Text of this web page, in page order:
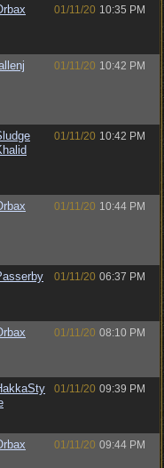
01/11/20 10:35 PM
01/11/20 10:42 PM
01/11/20 10:42 PM
01/11/20 10:44 PM
01/11/20 06:37 PM
01/11/20 08:10 PM
01/11/20 09:39 PM
01/11/20 09:44 PM